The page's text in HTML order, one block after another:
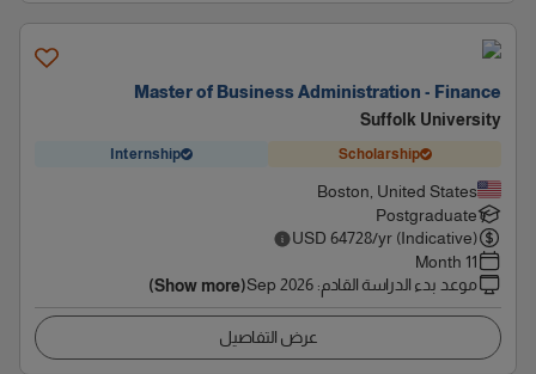
Master of Business Administration - Finance
Suffolk University
Scholarship
Internship
Boston, United States
Postgraduate
USD 64728/yr (Indicative)
11 Month
موعد بدء الدراسة القادم:
Sep 2026
(Show more)
عرض التفاصيل